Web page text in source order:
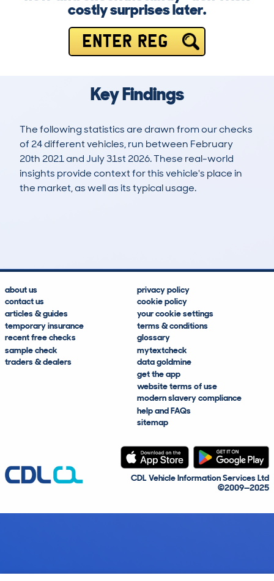
costly surprises later.
ENTER REG
Key Findings
The following statistics are drawn from our checks
of 24 different vehicles, run between February
20th 2021 and July 31st 2026. These real-world
insights provide context for this vehicle's place in
the market, as well as its typical usage.
about us
contact us
articles & guides
temporary insurance
recent free checks
sample check
traders & dealers
privacy policy
cookie policy
your cookie settings
terms & conditions
glossary
mytextcheck
data goldmine
get the app
website terms of use
modern slavery compliance
help and FAQs
sitemap
CDL Vehicle Information Services Ltd
©2009—2025